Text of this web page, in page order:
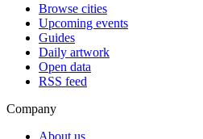
Browse cities
Upcoming events
Guides
Daily artwork
Open data
RSS feed
Company
About us